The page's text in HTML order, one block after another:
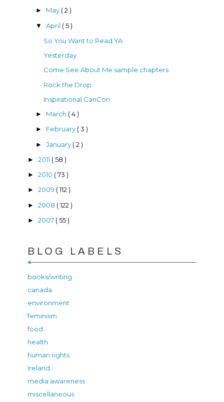
► May ( 2 )
▼ April ( 5 )
So You Want to Read YA
Yesterday
Come See About Me sample chapters
Rock the Drop
Inspirational CanCon
► March ( 4 )
► February ( 3 )
► January ( 2 )
► 2011 ( 58 )
► 2010 ( 73 )
► 2009 ( 112 )
► 2008 ( 122 )
► 2007 ( 55 )
BLOG LABELS
books/writing
canada
environment
feminism
food
health
human rights
ireland
media awareness
miscellaneous